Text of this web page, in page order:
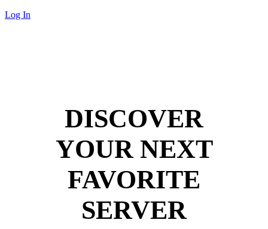
Log In
DISCOVER
YOUR NEXT
FAVORITE
SERVER